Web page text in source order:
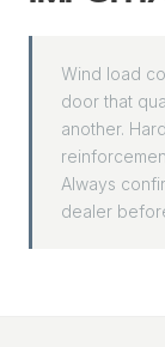
Wind load
door that
another.
Always
dealer